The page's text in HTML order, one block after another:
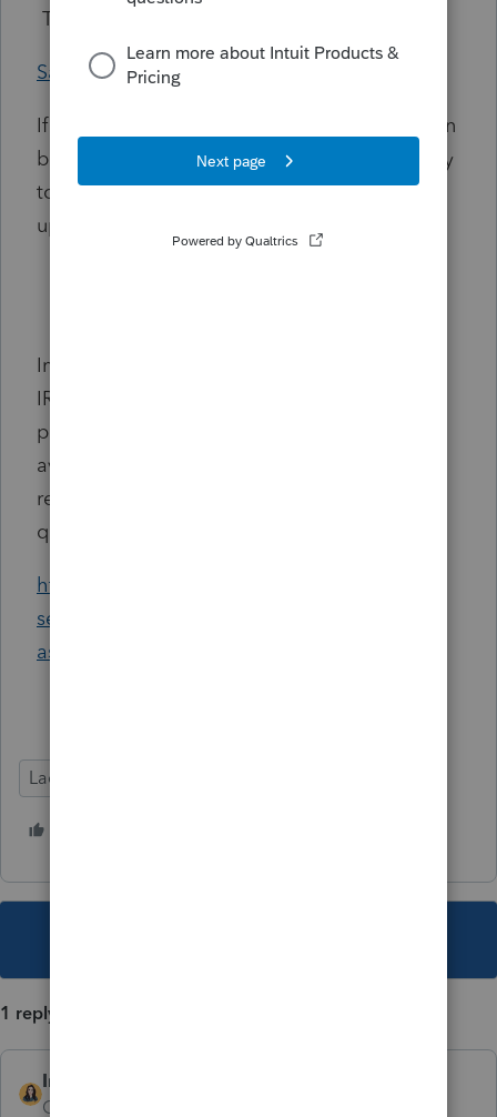
This article will provide guidance:
Safeguarding your online account
If you are a new customer or have a change in
business name or address, it will be necessary
to utilize the EFIN verification process to
update your information with us.
Important! If you have not signed in to your
IRS e-Services account recently (within the
past 2 years), please sign in to
avoid inactivation. For additional details,
refer to the IRS website for frequently asked
questions:
https://www.irs.gov/e-file-providers/e-
services-for-reporting-agents-frequently-
asked-questions
Lacerte Tax
1 reply
IntuitBettyJo
Community Manager